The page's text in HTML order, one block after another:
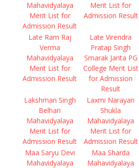
Mahavidyalaya
Merit List for
Admission Result
Merit List for
Admission Result
Late Ram Raj
Verma
Mahavidyalaya
Merit List for
Admission Result
Late Virendra
Pratap Singh
Smarak Janta PG
College Merit List
for Admission
Result
Lakshman Singh
Belhari
Mahavidyalaya
Merit List for
Admission Result
Laxmi Narayan
Shukla
Mahavidyalaya
Merit List for
Admission Result
Maa Saryu Devi
Mahavidyalaya
Maa Sharda
Mahavidyalaya